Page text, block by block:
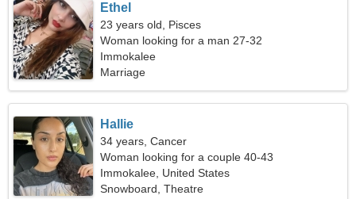
Ethel
23 years old, Pisces
Woman looking for a man 27-32
Immokalee
Marriage
Hallie
34 years, Cancer
Woman looking for a couple 40-43
Immokalee, United States
Snowboard, Theatre